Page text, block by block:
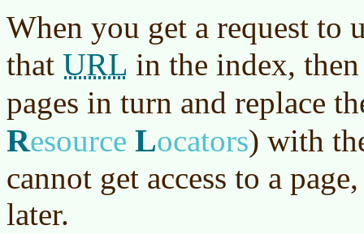
When you get a request to
that URL in the index,
pages in turn and replace
Resource Locators) with
cannot get access to a
later.